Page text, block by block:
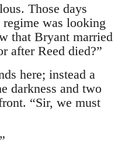
Those days
was looking
that Bryant married
after Reed died?”
here; instead a
darkness and two
“Sir, we must